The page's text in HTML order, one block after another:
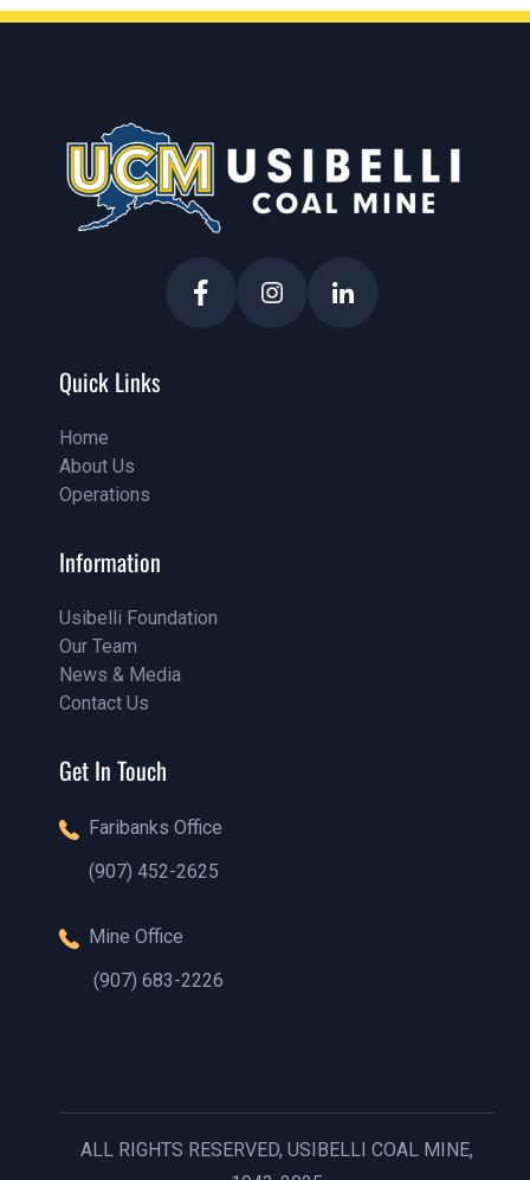
Quick Links
Home
Home
About Us
About Us
Operations
Information
Usibelli Foundation
Pricing
Our Team
Our Team
News & Media
Our Blog
Contact Us
Get In Touch
Faribanks Office
(907) 452-2625
Mine Office
(907) 683-2226
ALL RIGHTS RESERVED, USIBELLI COAL MINE,